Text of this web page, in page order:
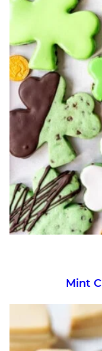
Mint